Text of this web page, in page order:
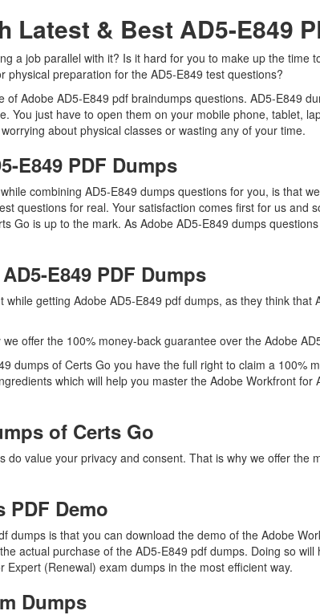
Latest & Best AD5-E849
a job parallel with it? Is it hard for you to make up the time
preparation for the AD5-E849 test questions?
Adobe AD5-E849 pdf braindumps questions. AD5-E849
You just have to open them on your mobile phone, tablet,
about physical classes or wasting any of your time.
E849 PDF Dumps
combining AD5-E849 dumps questions for you, is that
questions for real. Your satisfaction comes first for us and
Go is up to the mark. As Adobe AD5-E849 dumps
E849 PDF Dumps
getting Adobe AD5-E849 pdf dumps, as they think
offer the 100% money-back guarantee over the Adobe
dumps of Certs Go you have the full right to claim a 100%
which will help you master the Adobe Workfront
of Certs Go
value your privacy and consent. That is why we offer the
PDF Demo
dumps is that you can download the demo of the Adobe
actual purchase of the AD5-E849 pdf dumps. Doing so
(Renewal) exam dumps in the most efficient way.
Dumps